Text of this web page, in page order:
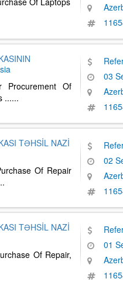
Procurement Of
......
03
TƏHSİL NAZİ
Of Repair
02
TƏHSİL NAZİ
Of Repair,
01